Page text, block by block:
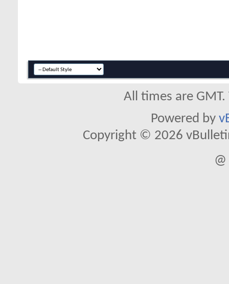
All times are
Powered by
Copyright © 2026